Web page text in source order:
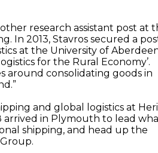
research assistant post at
In 2013, Stavros secured a
at the University of
for the Rural Economy’.
around consolidating goods in
and global logistics at
arrived in Plymouth to lead
shipping, and head up the